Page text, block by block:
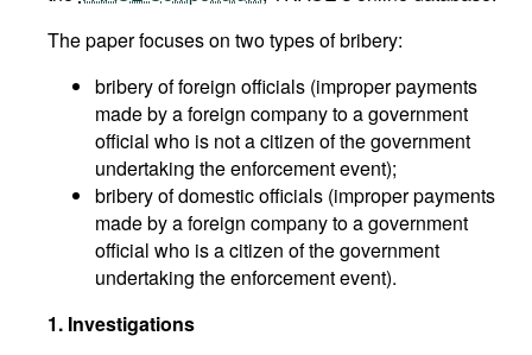
The paper focuses on two types of bribery:
bribery of foreign officials (improper payments
made by a foreign company to a government
official who is not a citizen of the government
undertaking the enforcement event);
bribery of domestic officials (improper payments
made by a foreign company to a government
official who is a citizen of the government
undertaking the enforcement event).
1. Investigations